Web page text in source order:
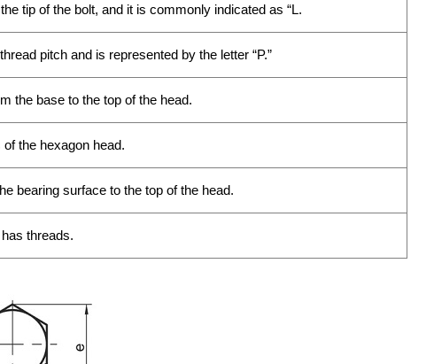
tip of the bolt, and it is commonly indicated as “L.
pitch and is represented by the letter “P.”
the base to the top of the head.
the hexagon head.
bearing surface to the top of the head.
threads.